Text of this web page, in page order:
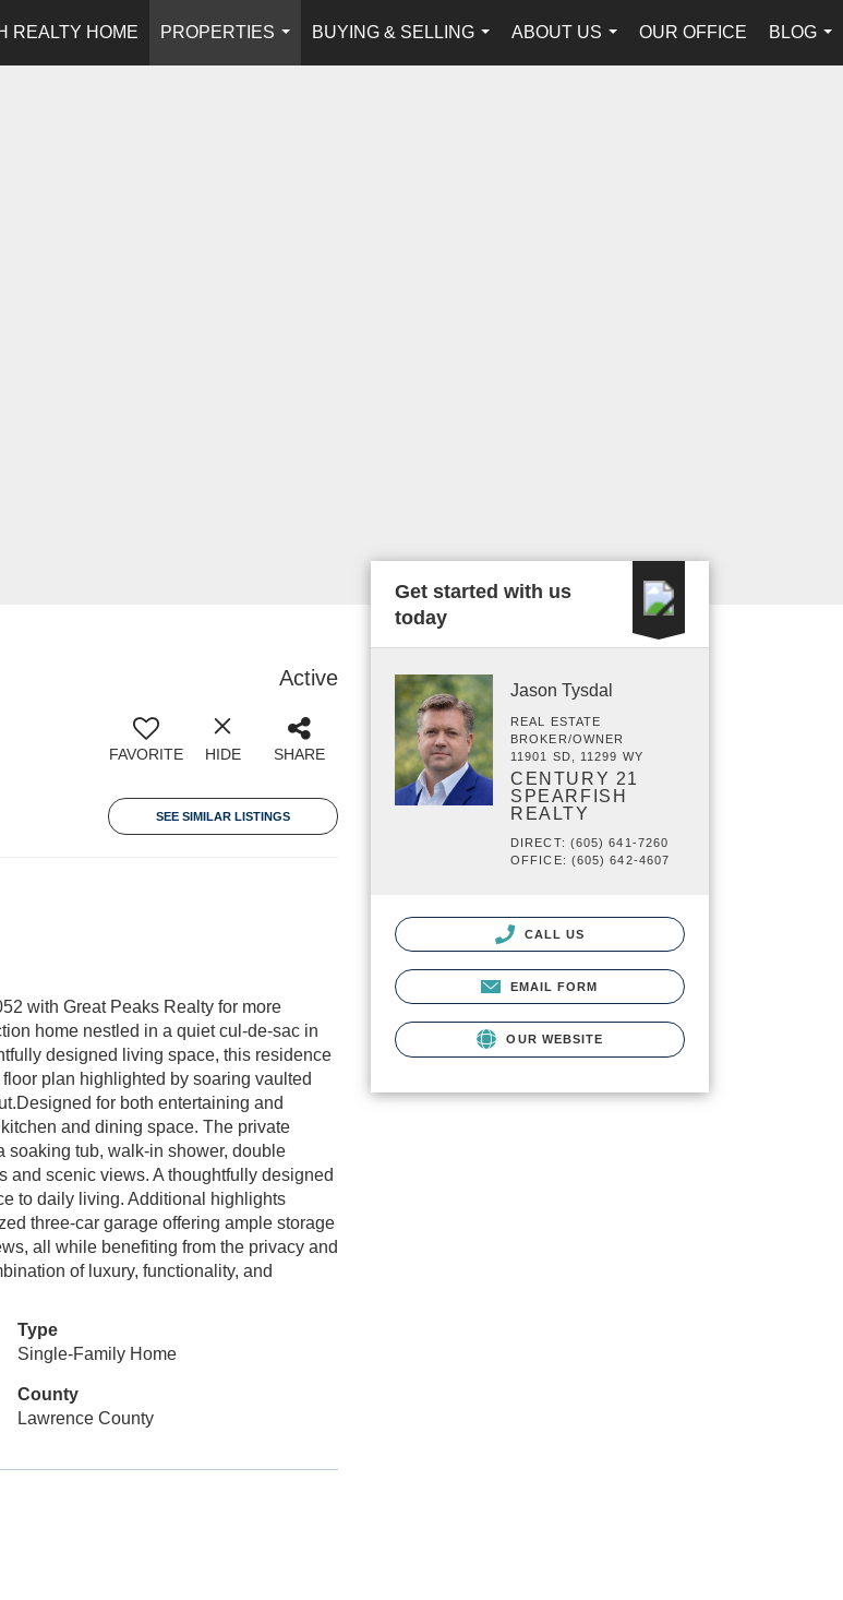
REALTY HOME
PROPERTIES
...
BUYING & SELLING
...
ABOUT US
...
OUR OFFICE
BLOG
...
Active
FAVORITE HIDE SHARE
SEE SIMILAR LISTINGS
with Great Peaks Realty for more
home nestled in a quiet cul-de-sac in
designed living space, this residence
plan highlighted by soaring vaulted
for both entertaining and
and dining space. The private
soaking tub, walk-in shower, double
and scenic views. A thoughtfully designed
to daily living. Additional highlights
three-car garage offering ample storage
all while benefiting from the privacy and
of luxury, functionality, and
Type
Single-Family Home
County
Lawrence County
Get started with us
today
Jason Tysdal
REAL ESTATE
BROKER/OWNER
11901 SD, 11299 WY
CENTURY 21
SPEARFISH
REALTY
DIRECT: (605) 641-7260
OFFICE: (605) 642-4607
CALL US
EMAIL FORM
OUR WEBSITE